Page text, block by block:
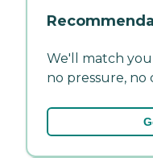
We'll match
no pressure, no